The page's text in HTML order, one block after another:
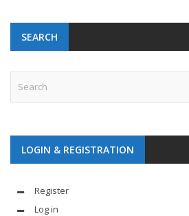
SEARCH
LOGIN & REGISTRATION
Register
Log in